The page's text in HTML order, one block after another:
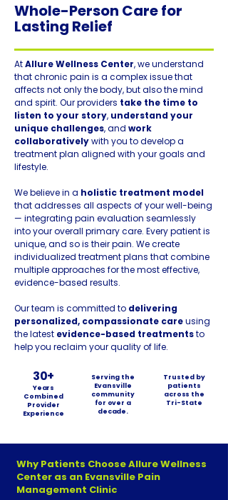
Whole-Person Care for
Lasting Relief
AtAllure Wellness Center, we understand
that chronic pain is a complex issue that
affects not only the body, but also the mind
and spirit. Our providers take the time to
listen to your story, understand your
unique challenges, and work
collaborativelywith you to develop a
treatment plan aligned with your goals and
lifestyle.
We believe in a holistic treatment model
that addresses all aspects of your well-being
— integrating pain evaluation seamlessly
into your overall primary care. Every patient is
unique, and so is their pain. We create
individualized treatment plans that combine
multiple approaches for the most effective,
evidence-based results.
Our team is committed to delivering
personalized, compassionate careusing
the latest evidence-based treatmentsto
help you reclaim your quality of life.
30+
Years
Combined
Provider
Experience
Serving the
Evansville
community
for over a
decade.
Trusted by
patients
across the
Tri-State
Why Patients Choose Allure Wellness
Center as an Evansville Pain
Management Clinic